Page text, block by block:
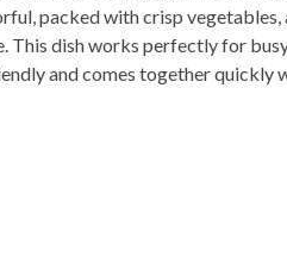
packed with crisp
This dish works perfectly for
and comes together quickly